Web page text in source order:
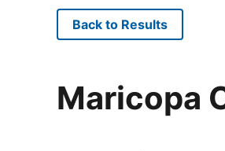
Back to Results
Maricopa